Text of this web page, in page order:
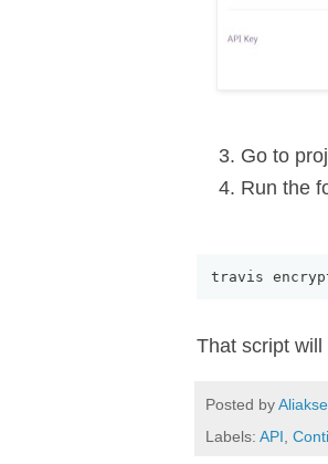
Go to
Run the
travis
That script
Posted by
Labels: API,